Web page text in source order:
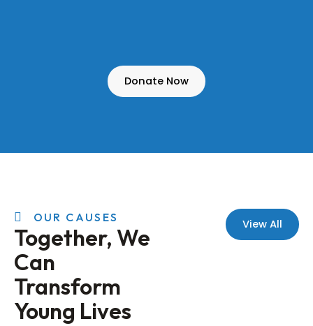
Donate Now
OUR CAUSES
Together, We
Can
Transform
Young Lives
View All